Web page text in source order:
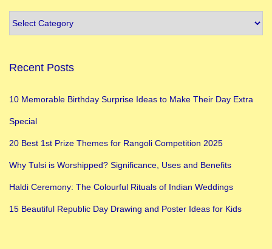
Recent Posts
10 Memorable Birthday Surprise Ideas to Make Their Day Extra
Special
20 Best 1st Prize Themes for Rangoli Competition 2025
Why Tulsi is Worshipped? Significance, Uses and Benefits
Haldi Ceremony: The Colourful Rituals of Indian Weddings
15 Beautiful Republic Day Drawing and Poster Ideas for Kids